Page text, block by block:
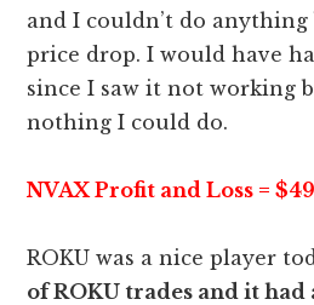
and I couldn’t do
price drop. I would have
since I saw it not working
nothing I could do.
NVAX Profit and Loss =
ROKU was a nice player
of ROKU trades and it had